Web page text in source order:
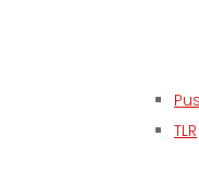
TLR